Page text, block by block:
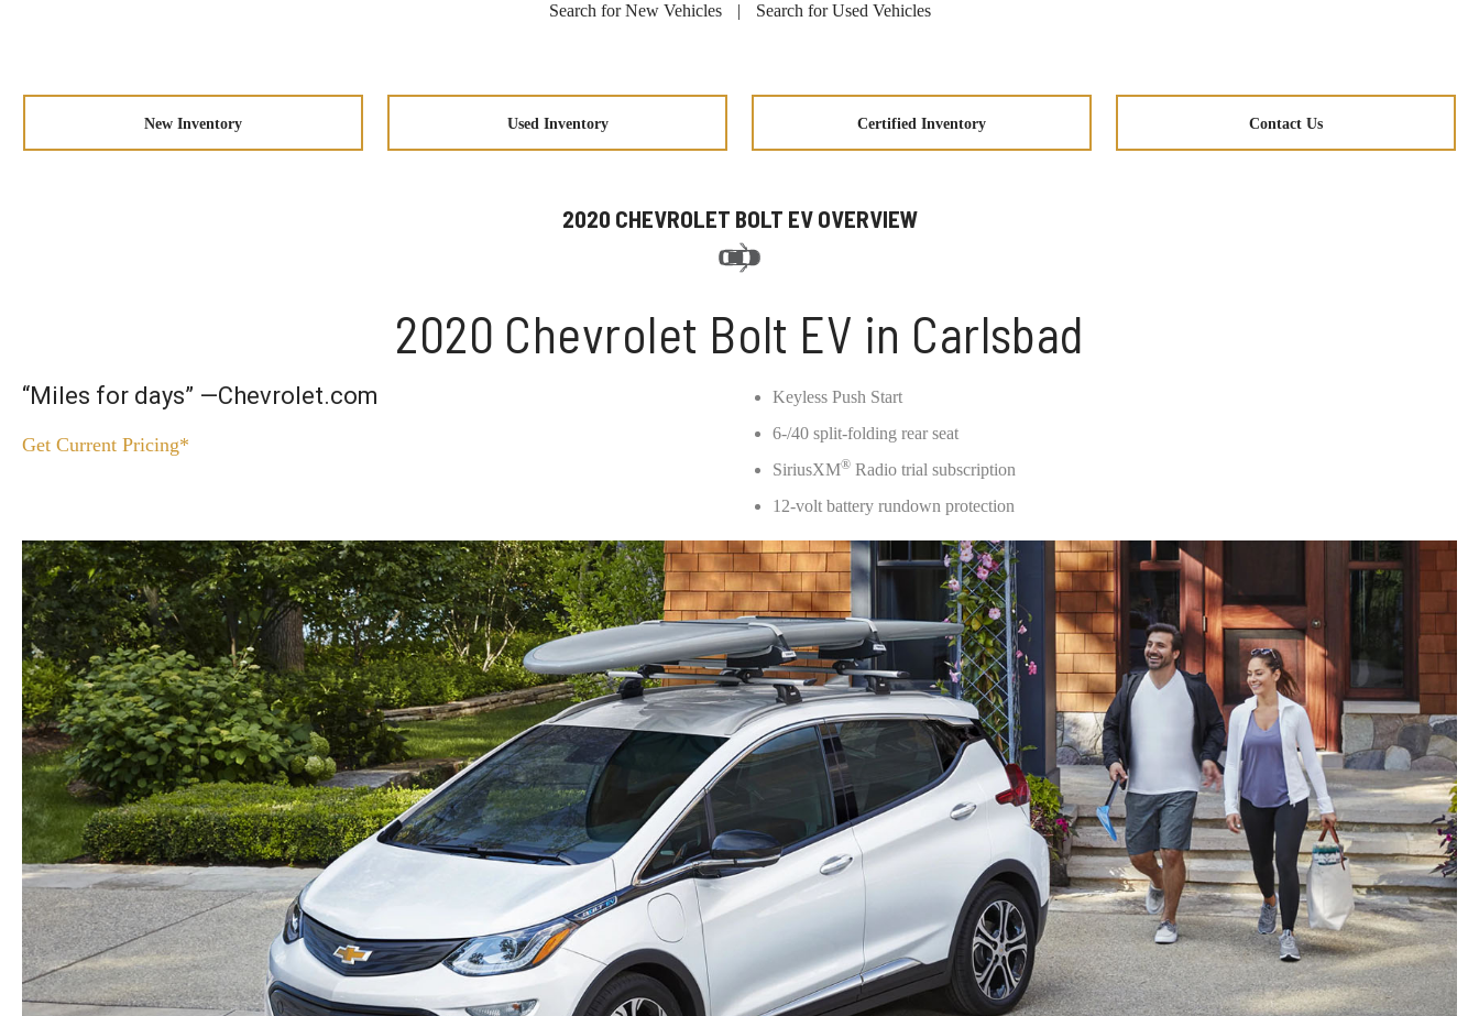
Search for New Vehicles | Search for Used Vehicles
New Inventory Used Inventory Certified Inventory Contact Us
2020 CHEVROLET BOLT EV OVERVIEW
2020 Chevrolet Bolt EV in Carlsbad
“Miles for days” —Chevrolet.com
Get Current Pricing*
Keyless Push Start
6-/40 split-folding rear seat
SiriusXM® Radio trial subscription
12-volt battery rundown protection